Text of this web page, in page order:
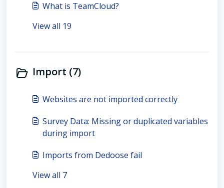
What is TeamCloud?
View all 19
Import (7)
Websites are not imported correctly
Survey Data: Missing or duplicated variables
during import
Imports from Dedoose fail
View all 7